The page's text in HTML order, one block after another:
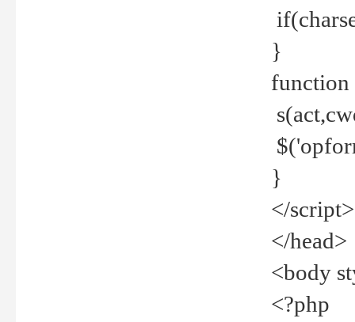
}
function
}
</script>
</head>
<body
<?php